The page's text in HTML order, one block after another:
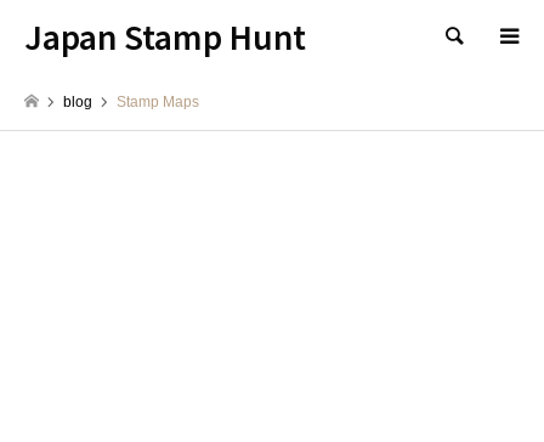
Japan Stamp Hunt 検索
blog Stamp Maps